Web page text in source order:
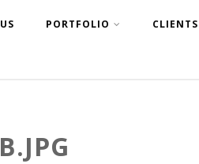
PORTFOLIO CLIENTS